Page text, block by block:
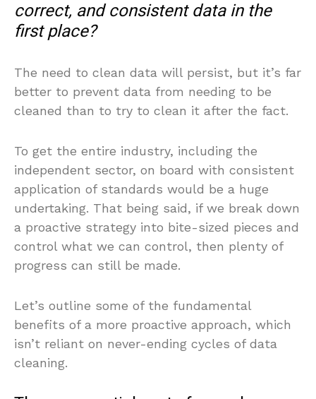
correct, and consistent data in the
first place?
The need to clean data will persist, but it’s far
better to prevent data from needing to be
cleaned than to try to clean it after the fact.
To get the entire industry, including the
independent sector, on board with consistent
application of standards would be a huge
undertaking. That being said, if we break down
a proactive strategy into bite-sized pieces and
control what we can control, then plenty of
progress can still be made.
Let’s outline some of the fundamental
benefits of a more proactive approach, which
isn’t reliant on never-ending cycles of data
cleaning.